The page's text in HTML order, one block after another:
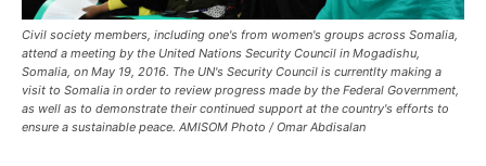
Civil society members, including one's from women's groups across Somalia,
attend a meeting by the United Nations Security Council in Mogadishu,
Somalia, on May 19, 2016. The UN's Security Council is currentlty making a
visit to Somalia in order to review progress made by the Federal Government,
as well as to demonstrate their continued support at the country's efforts to
ensure a sustainable peace. AMISOM Photo / Omar Abdisalan